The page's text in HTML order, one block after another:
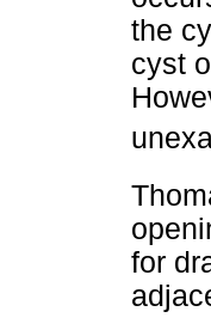
the
cyst
for